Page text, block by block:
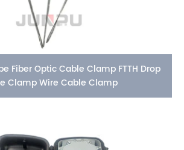
Fiber Optic Cable Clamp FTTH Drop
Clamp Wire Cable Clamp